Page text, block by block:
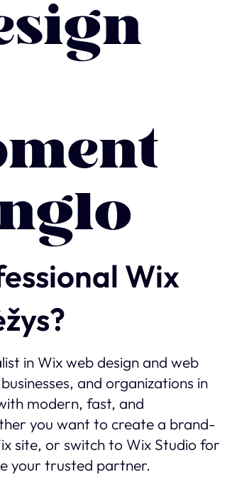
Wix
in Wix web design and web
and organizations in
modern, fast, and
you want to create a brand-
site, or switch to Wix Studio for
your trusted partner.